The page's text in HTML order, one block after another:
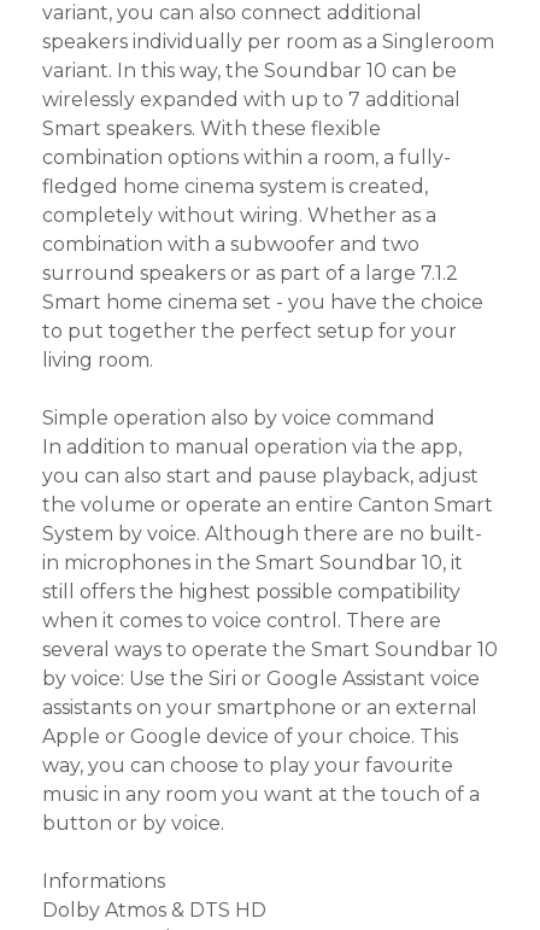
variant, you can also connect additional
speakers individually per room as a Singleroom
variant. In this way, the Soundbar 10 can be
wirelessly expanded with up to 7 additional
Smart speakers. With these flexible
combination options within a room, a fully-
fledged home cinema system is created,
completely without wiring. Whether as a
combination with a subwoofer and two
surround speakers or as part of a large 7.1.2
Smart home cinema set - you have the choice
to put together the perfect setup for your
living room.
Simple operation also by voice command
In addition to manual operation via the app,
you can also start and pause playback, adjust
the volume or operate an entire Canton Smart
System by voice. Although there are no built-
in microphones in the Smart Soundbar 10, it
still offers the highest possible compatibility
when it comes to voice control. There are
several ways to operate the Smart Soundbar 10
by voice: Use the Siri or Google Assistant voice
assistants on your smartphone or an external
Apple or Google device of your choice. This
way, you can choose to play your favourite
music in any room you want at the touch of a
button or by voice.
Informations
Dolby Atmos & DTS HD